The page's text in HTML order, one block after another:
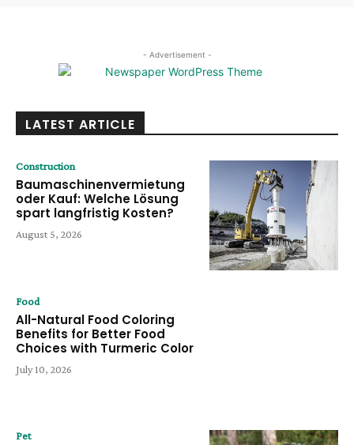
- Advertisement -
LATEST ARTICLE
Construction
Baumaschinenvermietung
oder Kauf: Welche Lösung
spart langfristig Kosten?
August 5, 2026
Food
All-Natural Food Coloring
Benefits for Better Food
Choices with Turmeric Color
July 10, 2026
Pet